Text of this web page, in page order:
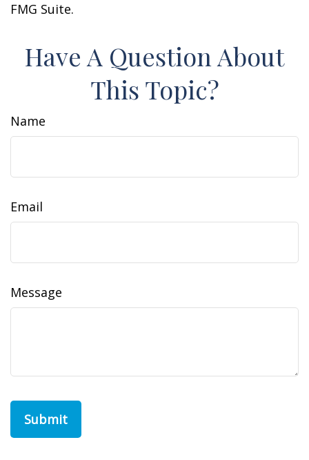
FMG Suite.
Have A Question About
This Topic?
Name
Email
Message